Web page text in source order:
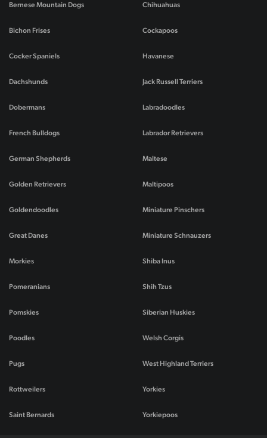
Bernese Mountain Dogs
Bichon Frises
Chihuahuas
Cockapoos
Cocker Spaniels
Dachshunds
Dobermans
French Bulldogs
German Shepherds
Golden Retrievers
Goldendoodles
Great Danes
Havanese
Jack Russell Terriers
Labradoodles
Labrador Retrievers
Maltese
Maltipoos
Miniature Pinschers
Miniature Schnauzers
Morkies
Pomeranians
Pomskies
Poodles
Pugs
Rottweilers
Saint Bernards
Shiba Inus
Shih Tzus
Siberian Huskies
Welsh Corgis
West Highland Terriers
Yorkies
Yorkiepoos